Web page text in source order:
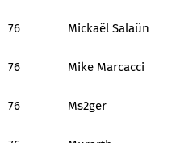
76 Mickaël Salaün
76 Mike Marcacci
76 Ms2ger